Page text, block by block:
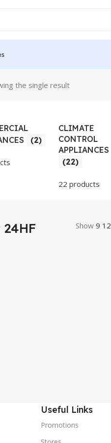
the single result
(2)
CLIMATE
CONTROL
APPLIANCES
(22)
22 products
Show 9 12
Useful Links
Promotions